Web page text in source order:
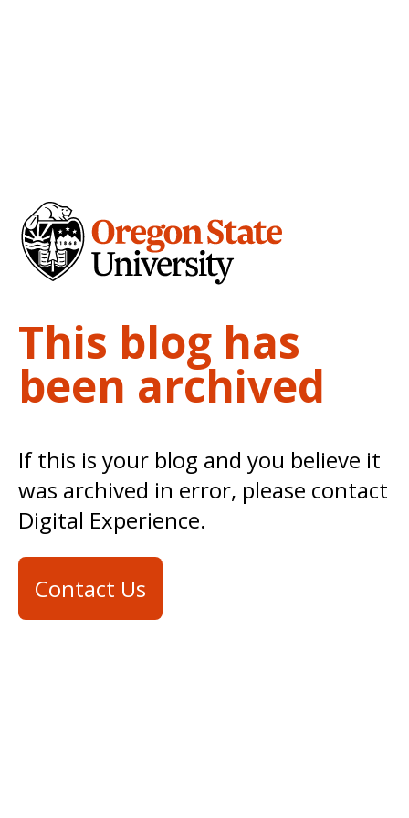
This blog has
been archived
If this is your blog and you believe it
was archived in error, please contact
Digital Experience.
Contact Us